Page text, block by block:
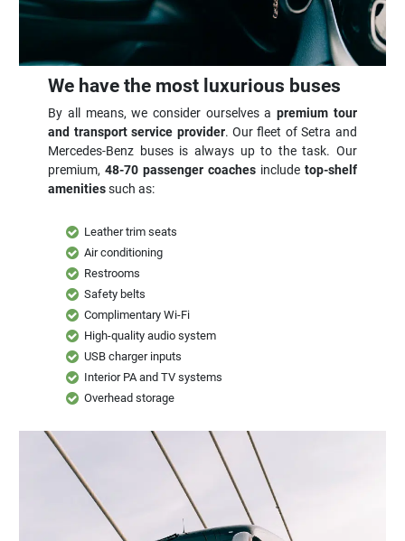
We have the most luxurious buses
By all means, we consider ourselves a premium tour
and transport service provider. Our fleet of Setra and
Mercedes-Benz buses is always up to the task. Our
premium,
48-70 passenger coachesincludetop-shelf
amenities such as:
Leather trim seats
Air conditioning
Restrooms
Safety belts
Complimentary Wi-Fi
High-quality audio system
USB charger inputs
Interior PA and TV systems
Overhead storage